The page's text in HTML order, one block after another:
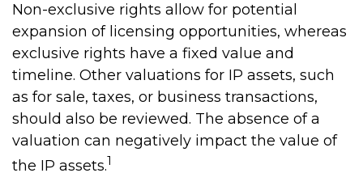
Non-exclusive rights allow for potential
expansion of licensing opportunities, whereas
exclusive rights have a fixed value and
timeline. Other valuations for IP assets, such
as for sale, taxes, or business transactions,
should also be reviewed. The absence of a
valuation can negatively impact the value of
the IP assets.1